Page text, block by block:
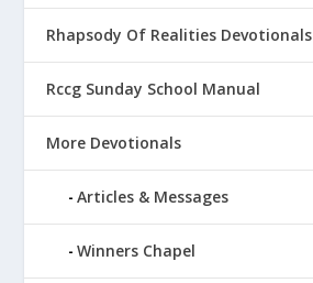
Rhapsody Of Realities Devotionals
Rccg Sunday School Manual
More Devotionals
Articles & Messages
Winners Chapel